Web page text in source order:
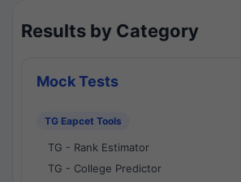
Results by Category
Mock Tests
TG Eapcet Tools
TG - Rank Estimator
TG - College Predictor